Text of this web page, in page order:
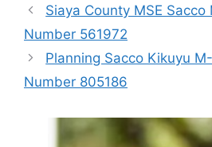
Siaya County MSE Sacco
Number 561972
Planning Sacco Kikuyu
Number 805186